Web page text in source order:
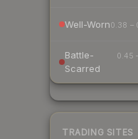
Well-Worn0.38 –
Battle-
Scarred
0.45
TRADING SITES